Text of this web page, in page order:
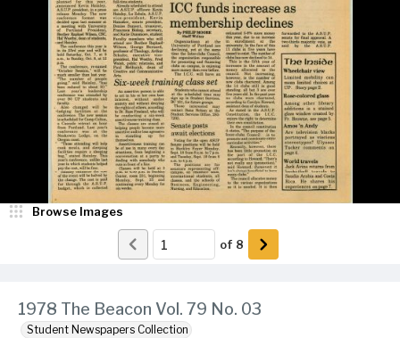
1978 The Beacon Vol. 79 No. 03
Student Newspapers Collection
Browse Images
of 8